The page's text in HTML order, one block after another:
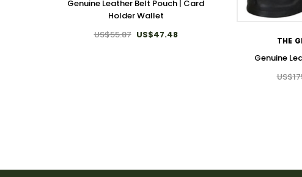
Genuine Leather Belt Pouch | Card
Holder Wallet
US$55.87 US$47.48
THE
Genuine